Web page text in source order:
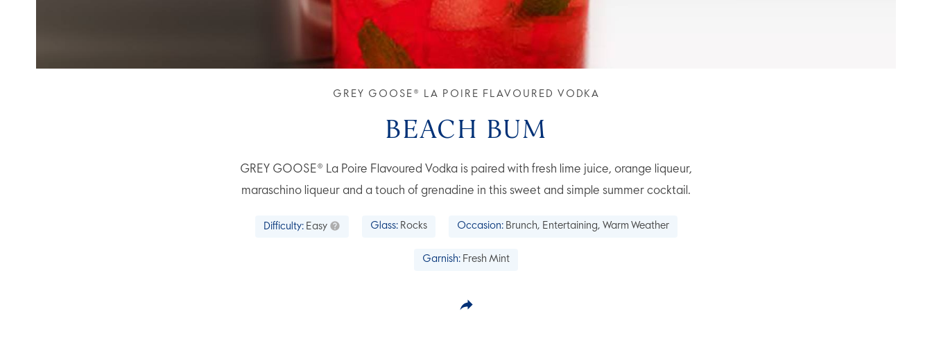
GREY GOOSE® LA POIRE FLAVOURED VODKA
BEACH BUM
GREY GOOSE® La Poire Flavoured Vodka is paired with fresh lime juice, orange liqueur,
maraschino liqueur and a touch of grenadine in this sweet and simple summer cocktail.
Difficulty: Easy Glass: Rocks Occasion: Brunch, Entertaining, Warm Weather
Garnish: Fresh Mint